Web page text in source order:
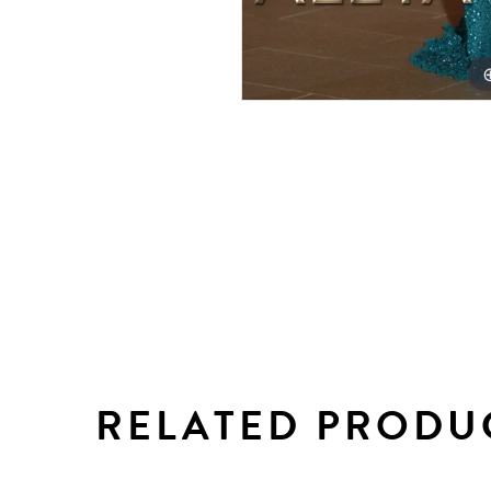
RELATED